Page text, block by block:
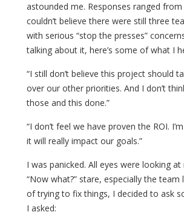
astounded me. Responses ranged from
couldn’t believe there were still three
with serious “stop the presses”
talking about it, here’s some of what I
“I still don’t believe this project should
over our other priorities. And I don’t
those and this done.”
“I don’t feel we have proven the ROI.
it will really impact our goals.”
I was panicked. All eyes were looking
“Now what?” stare, especially the team
of trying to fix things, I decided to ask
I asked: